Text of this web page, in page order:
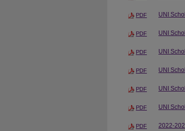
PDF UNI
PDF UNI
PDF UNI
PDF UNI
PDF UNI
PDF UNI
PDF 2022-